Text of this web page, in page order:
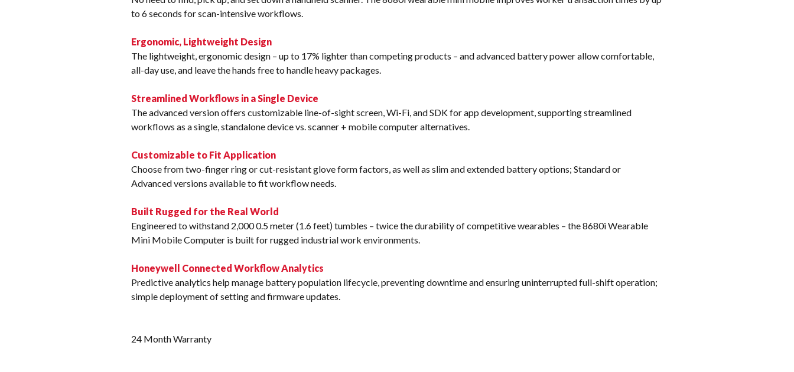
to 6 seconds for scan-intensive workflows.
Ergonomic, Lightweight Design
The lightweight, ergonomic design – up to 17% lighter than competing products – and advanced battery power allow comfortable,
all-day use, and leave the hands free to handle heavy packages.
Streamlined Workflows in a Single Device
The advanced version offers customizable line-of-sight screen, Wi-Fi, and SDK for app development, supporting streamlined
workflows as a single, standalone device vs. scanner + mobile computer alternatives.
Customizable to Fit Application
Choose from two-finger ring or cut-resistant glove form factors, as well as slim and extended battery options; Standard or
Advanced versions available to fit workflow needs.
Built Rugged for the Real World
Engineered to withstand 2,000 0.5 meter (1.6 feet) tumbles – twice the durability of competitive wearables – the 8680i Wearable
Mini Mobile Computer is built for rugged industrial work environments.
Honeywell Connected Workflow Analytics
Predictive analytics help manage battery population lifecycle, preventing downtime and ensuring uninterrupted full-shift operation;
simple deployment of setting and firmware updates.
24 Month Warranty